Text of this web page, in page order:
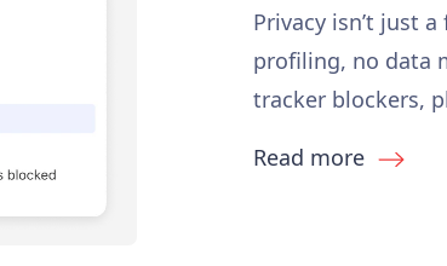
Privacy isn’t just
profiling, no data
tracker blockers,
Read more